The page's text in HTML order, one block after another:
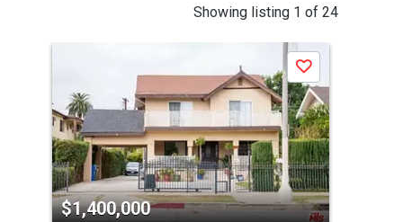
Showing listing 1 of 24
with
tiles
that
activate
property
listing
$1,400,000
Save